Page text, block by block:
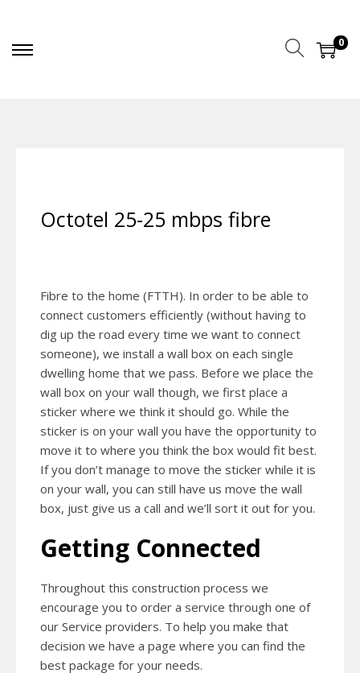
0
Octotel 25-25 mbps fibre
Fibre to the home (FTTH). In order to be able to
connect customers efficiently (without having to
dig up the road every time we want to connect
someone), we install a wall box on each single
dwelling home that we pass. Before we place the
wall box on your wall though, we first place a
sticker where we think it should go. While the
sticker is on your wall you have the opportunity to
move it to where you think the box would fit best.
If you don’t manage to move the sticker while it is
on your wall, you can still have us move the wall
box, just give us a call and we’ll sort it out for you.
Getting Connected
Throughout this construction process we
encourage you to order a service through one of
our Service providers. To help you make that
decision we have a page where you can find the
best package for your needs.